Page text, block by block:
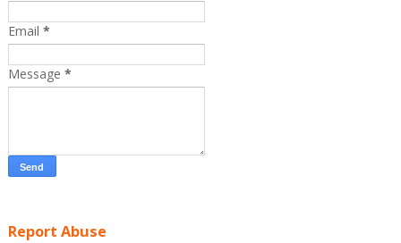
Email *
Message *
Report Abuse